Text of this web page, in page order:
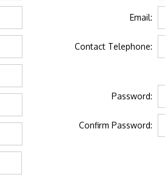
Email:
Contact Telephone:
Password:
Confirm Password: